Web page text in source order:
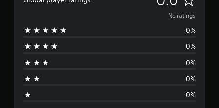
o
No ratings
0%
0%
0%
0%
0%